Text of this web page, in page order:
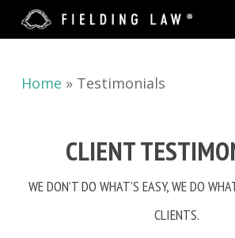
Skip
to
content
Home » Testimonials
CLIENT
WE DON’T DO WHAT’S EASY, WE DO
CLIENTS.